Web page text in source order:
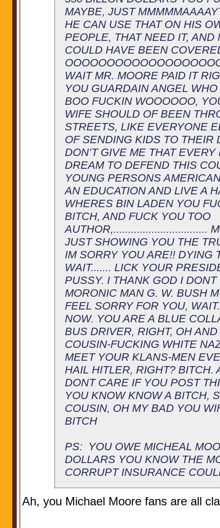
MAYBE, JUST
HE CAN USE THAT ON HIS
PEOPLE, THAT NEED IT, AND
COULD HAVE BEEN
WAIT MR. MOORE PAID IT
YOU GUARDAIN ANGEL
BOO FUCKIN WOOOOOO,
WIFE SHOULD OF BEEN
STREETS, LIKE EVERYONE
OF SENDING KIDS TO THEIR
DON’T GIVE ME THAT
DREAM TO DEFEND THIS
YOUNG PERSONS
AN EDUCATION AND LIVE A
WHERES BIN LADEN YOU
BITCH, AND FUCK YOU TOO
AUTHOR,................................
JUST SHOWING YOU THE
IM SORRY YOU ARE!! DYING
WAIT....... LICK YOUR
PUSSY. I THANK GOD I
MORONIC MAN G. W. BUSH
FEEL SORRY FOR YOU,
NOW. YOU ARE A BLUE
BUS DRIVER, RIGHT, OH
COUSIN-FUCKING WHITE
MEET YOUR KLANS-MEN
HAIL HITLER, RIGHT? BITCH.
DONT CARE IF YOU POST
YOU KNOW KNOW A BITCH,
COUSIN, OH MY BAD YOU
BITCH
PS: YOU OWE MICHEAL
DOLLARS YOU KNOW THE
CORRUPT INSURANCE
Ah, you Michael Moore fans are all